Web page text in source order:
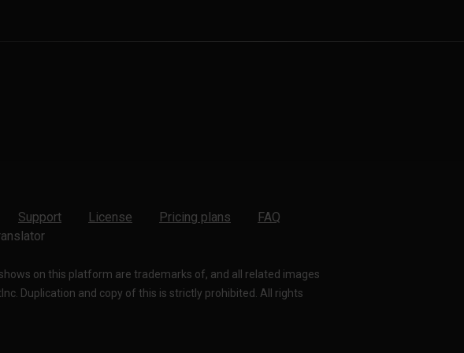
Support License Pricing plans
FAQ
on this platform are trademarks of, and all related images
Duplication and copy of this is strictly prohibited. All rights